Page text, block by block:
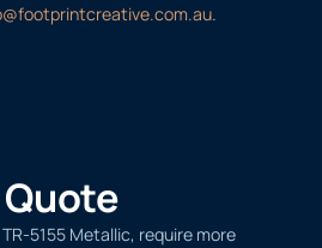
.
5155 Metallic, require more